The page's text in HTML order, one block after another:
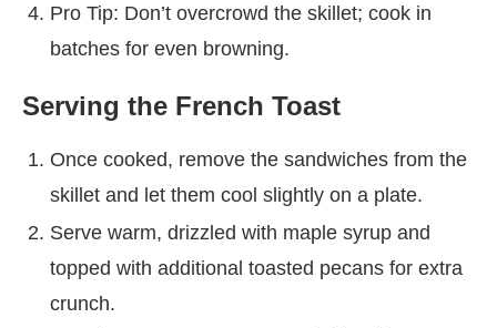
Pro Tip: Don’t overcrowd the skillet; cook in
batches for even browning.
Serving the French Toast
Once cooked, remove the sandwiches from the
skillet and let them cool slightly on a plate.
Serve warm, drizzled with maple syrup and
topped with additional toasted pecans for extra
crunch.